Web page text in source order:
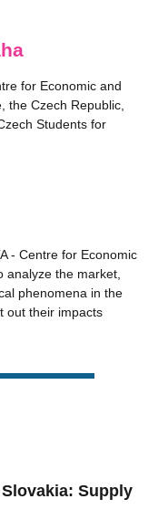
for Economic and
the Czech Republic,
Students for
- Centre for Economic
analyze the market,
phenomena in the
out their impacts
Supply